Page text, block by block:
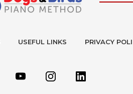
USEFUL LINKS PRIVACY